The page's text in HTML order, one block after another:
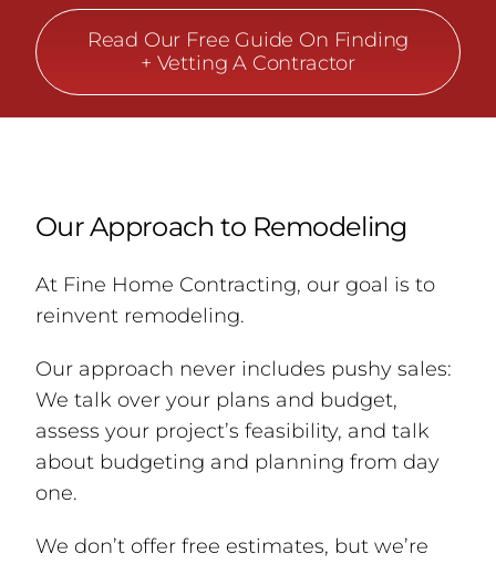
Read Our Free Guide On Finding
+ Vetting A Contractor
Our Approach to Remodeling
At Fine Home Contracting, our goal is to
reinvent remodeling.
Our approach never includes pushy sales:
We talk over your plans and budget,
assess your project’s feasibility, and talk
about budgeting and planning from day
one.
We don’t offer free estimates, but we’re